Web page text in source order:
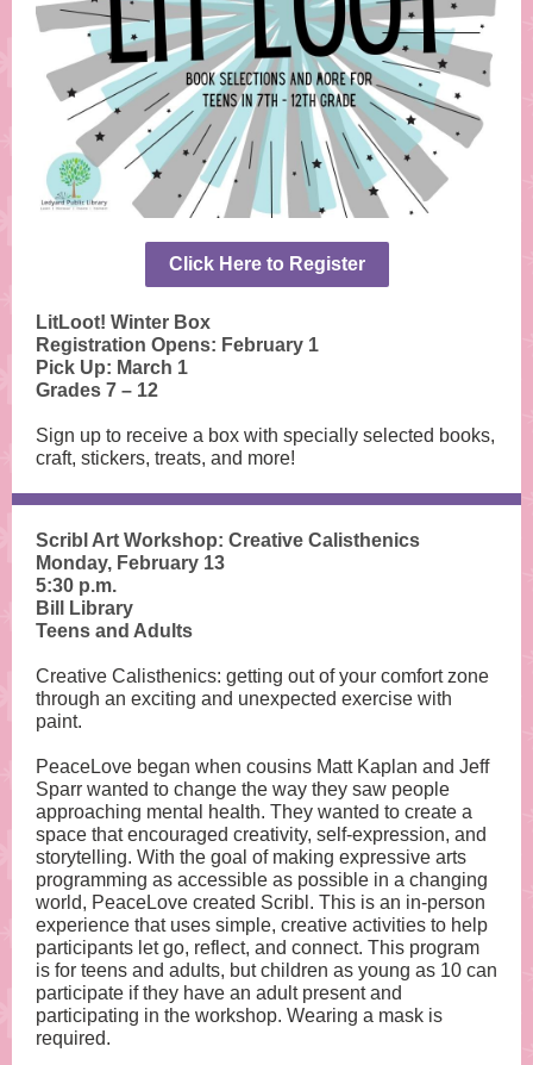
Click Here to Register
LitLoot! Winter Box
Registration Opens: February 1
Pick Up: March 1
Grades 7 – 12
Sign up to receive a box with specially selected books,
craft, stickers, treats, and more!
Scribl Art Workshop: Creative Calisthenics
Monday, February 13
5:30 p.m.
Bill Library
Teens and Adults
Creative Calisthenics: getting out of your comfort zone
through an exciting and unexpected exercise with
paint.
PeaceLove began when cousins Matt Kaplan and Jeff
Sparr wanted to change the way they saw people
approaching mental health. They wanted to create a
space that encouraged creativity, self-expression, and
storytelling. With the goal of making expressive arts
programming as accessible as possible in a changing
world, PeaceLove created Scribl. This is an in-person
experience that uses simple, creative activities to help
participants let go, reflect, and connect. This program
is for teens and adults, but children as young as 10 can
participate if they have an adult present and
participating in the workshop. Wearing a mask is
required.